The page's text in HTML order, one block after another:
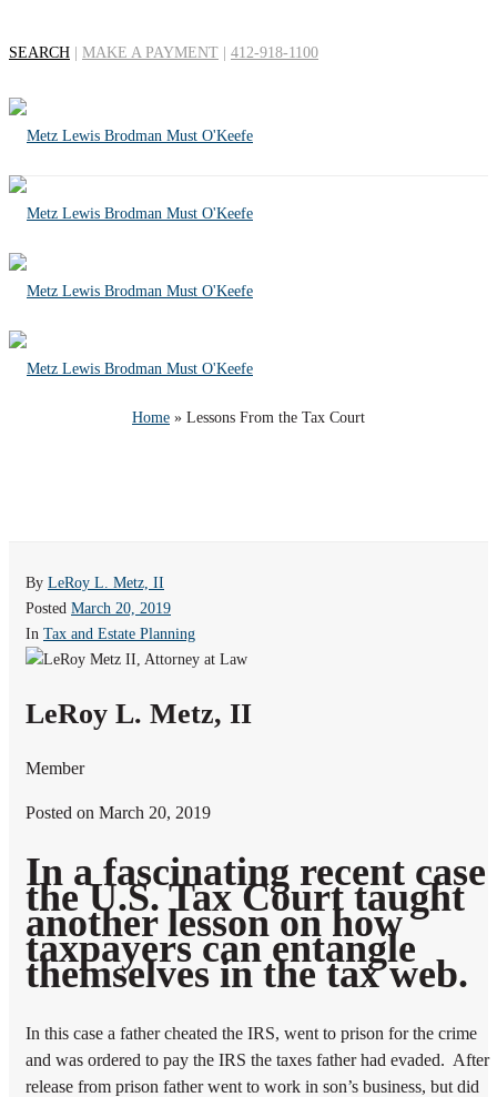
SEARCH MAKE A PAYMENT 412-918-1100
Court
Home » Lessons From the Tax Court
By LeRoy L. Metz, II
Posted March 20, 2019
In Tax and Estate Planning
LeRoy L. Metz, II
Member
Posted on March 20, 2019
In a fascinating recent case
the U.S. Tax Court taught
another lesson on how
taxpayers can entangle
themselves in the tax web.
In this case a father cheated the IRS, went to prison for the crime
and was ordered to pay the IRS the taxes father had evaded. After
release from prison father went to work in son’s business, but did